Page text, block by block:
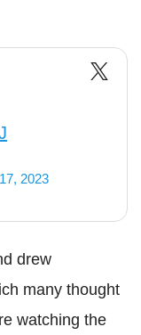
2023
drew
many thought
watching the